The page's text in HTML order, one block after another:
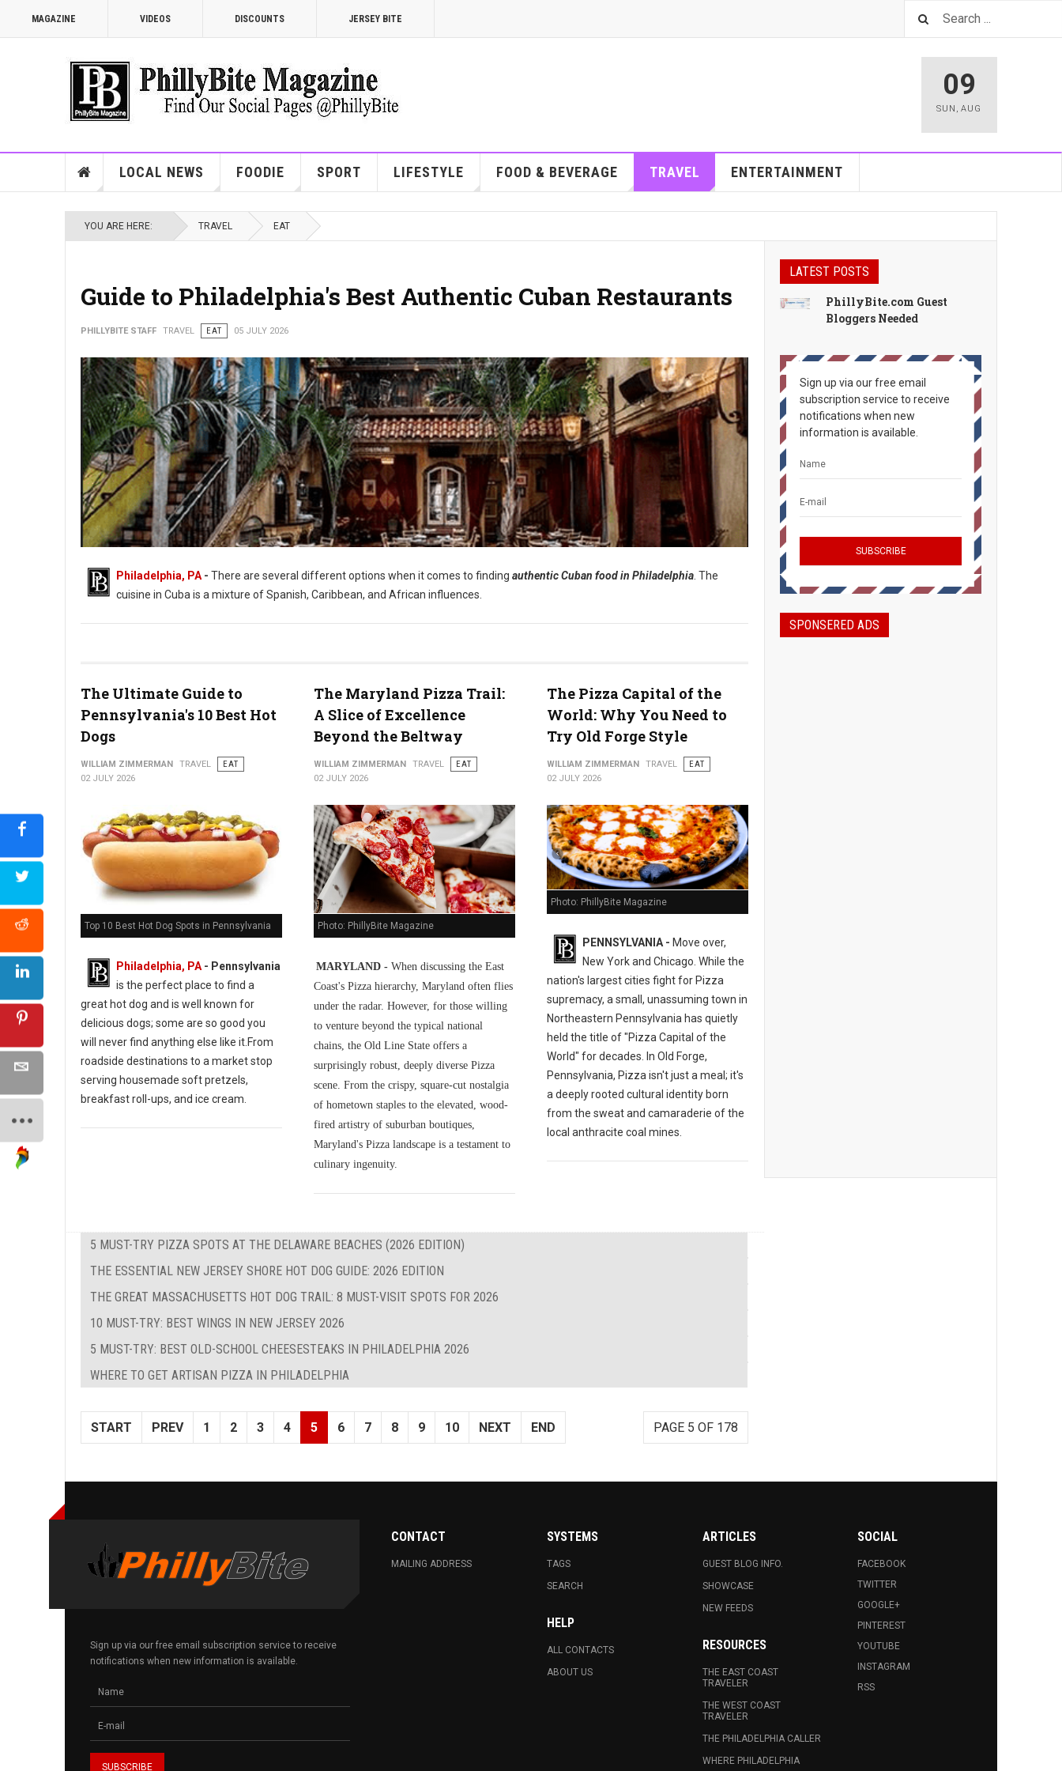
MAGAZINE VIDEOS DISCOUNTS JERSEY BITE
09
SUN ,AUG
LOCAL NEWS FOODIE SPORT LIFESTYLE FOOD & BEVERAGE TRAVEL ENTERTAINMENT
YOU ARE HERE: TRAVEL EAT
Guide to Philadelphia's Best Authentic Cuban Restaurants
PHILLYBITE STAFF TRAVEL EAT 05 JULY 2026
5 Best Cuban Restaurants in Philadelphia
Philadelphia, PA - There are several different options when it comes to finding authentic Cuban food in Philadelphia . The
cuisine in Cuba is a mixture of Spanish, Caribbean, and African influences.
The Ultimate Guide to
Pennsylvania's 10 Best Hot
Dogs
WILLIAM ZIMMERMAN TRAVEL
EAT
02 JULY 2026
Top 10 Best Hot Dog Spots in Pennsylvania
Philadelphia, PA- Pennsylvania
is the perfect place to find a
great hot dog and is well known for
delicious dogs; some are so good you
will never find anything else like it.From
roadside destinations to a market stop
serving housemade soft pretzels,
breakfast roll-ups, and ice cream.
The Maryland Pizza Trail:
A Slice of Excellence
Beyond the Beltway
WILLIAM ZIMMERMAN TRAVEL
EAT
02 JULY 2026
Photo: PhillyBite Magazine
MARYLAND -When discussing the East
Coast's Pizza hierarchy, Maryland often flies
under the radar. However, for those willing
to venture beyond the typical national
chains, the Old Line State offers a
surprisingly robust, deeply diverse Pizza
scene. From the crispy, square-cut nostalgia
of hometown staples to the elevated, wood-
fired artistry of suburban boutiques,
Maryland's Pizza landscape is a testament to
culinary ingenuity.
The Pizza Capital of the
World: Why You Need to
Try Old Forge Style
WILLIAM ZIMMERMAN TRAVEL
EAT
02 JULY 2026
Photo: PhillyBite Magazine
PENNSYLVANIA - Move over,
New York and Chicago. While the
nation's largest cities fight for Pizza
supremacy, a small, unassuming town in
Northeastern Pennsylvania has quietly
held the title of "Pizza Capital of the
World" for decades. In Old Forge,
Pennsylvania, Pizza isn't just a meal; it's
a deeply rooted cultural identity born
from the sweat and camaraderie of the
local anthracite coal mines.
5 MUST-TRY PIZZA SPOTS AT THE DELAWARE BEACHES (2026 EDITION)
THE ESSENTIAL NEW JERSEY SHORE HOT DOG GUIDE: 2026 EDITION
THE GREAT MASSACHUSETTS HOT DOG TRAIL: 8 MUST-VISIT SPOTS FOR 2026
10 MUST-TRY: BEST WINGS IN NEW JERSEY 2026
5 MUST-TRY: BEST OLD-SCHOOL CHEESESTEAKS IN PHILADELPHIA 2026
WHERE TO GET ARTISAN PIZZA IN PHILADELPHIA
PAGE 5 OF 178
START PREV 1 2 3 4 5 6 7 8 9 10 NEXT END
LATEST POSTS
PhillyBite.com Guest
Bloggers Needed
Sign up via our free email
subscription service to receive
notifications when new
information is available.
SPONSERED ADS
Sign up via our free email subscription service to receive
notifications when new information is available.
CONTACT
MAILING ADDRESS
SYSTEMS
TAGS
SEARCH
HELP
ALL CONTACTS
ABOUT US
ARTICLES
GUEST BLOG INFO.
SHOWCASE
NEW FEEDS
RESOURCES
THE EAST COAST
TRAVELER
THE WEST COAST
TRAVELER
THE PHILADELPHIA CALLER
WHERE PHILADELPHIA
SOCIAL
FACEBOOK
TWITTER
GOOGLE+
PINTEREST
YOUTUBE
INSTAGRAM
RSS